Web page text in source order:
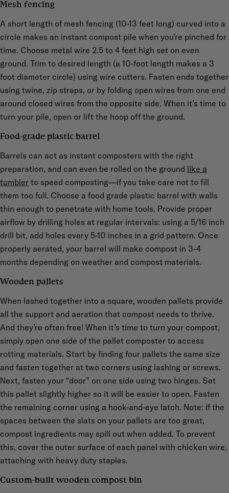
Mesh fencing
A short length of mesh fencing (10-13 feet long) curved into a
circle makes an instant compost pile when you’re pinched for
time. Choose metal wire 2.5 to 4 feet high set on even
ground. Trim to desired length (a 10-foot length makes a 3
foot diameter circle) using wire cutters. Fasten ends together
using twine, zip straps, or by folding open wires from one end
around closed wires from the opposite side. When it’s time to
turn your pile, open or lift the hoop off the ground.
Food-grade plastic barrel
Barrels can act as instant composters with the right
preparation, and can even be rolled on the ground like a
tumbler to speed composting—if you take care not to fill
them too full. Choose a food grade plastic barrel with walls
thin enough to penetrate with home tools. Provide proper
airflow by drilling holes at regular intervals: using a 5/16 inch
drill bit, add holes every 5-10 inches in a grid pattern. Once
properly aerated, your barrel will make compost in 3-4
months depending on weather and compost materials.
Wooden pallets
When lashed together into a square, wooden pallets provide
all the support and aeration that compost needs to thrive.
And they’re often free! When it’s time to turn your compost,
simply open one side of the pallet composter to access
rotting materials. Start by finding four pallets the same size
and fasten together at two corners using lashing or screws.
Next, fasten your “door” on one side using two hinges. Set
this pallet slightly higher so it will be easier to open. Fasten
the remaining corner using a hook-and-eye latch. Note: If the
spaces between the slats on your pallets are too great,
compost ingredients may spill out when added. To prevent
this, cover the outer surface of each panel with chicken wire,
attaching with heavy duty staples.
Custom-built wooden compost bin